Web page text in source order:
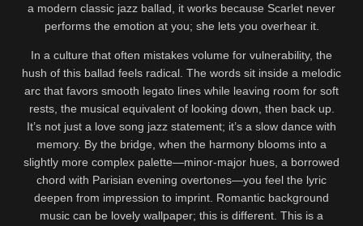
a modern classic jazz ballad, it works because Scarlet never
performs the emotion at you; she lets you overhear it.
In a culture that often mistakes volume for vulnerability, the
hush of this ballad feels radical. The words sit inside a melodic
arc that favors smooth legato lines while leaving room for soft
rests, the musical equivalent of looking down, then back up.
It’s not just a love song jazz statement; it’s a slow dance with
memory. By the bridge, when the harmony blooms into a
slightly more complex palette—minor-major hues, a borrowed
chord with Parisian evening overtones—you feel the lyric
deepen from impression to imprint. Romantic background
music can be lovely wallpaper; this is different. This is a